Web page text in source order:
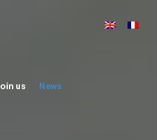
us News